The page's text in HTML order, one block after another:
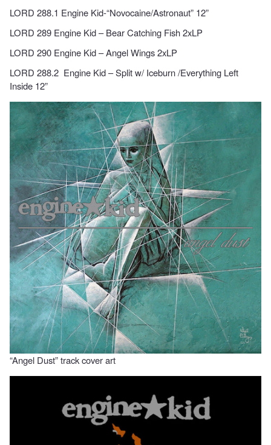
LORD 288.1 Engine Kid-“Novocaine/Astronaut” 12”
LORD 289 Engine Kid – Bear Catching Fish 2xLP
LORD 290 Engine Kid – Angel Wings 2xLP
LORD 288.2 Engine Kid – Split w/ Iceburn /Everything Left
Inside 12”
“Angel Dust” track cover art